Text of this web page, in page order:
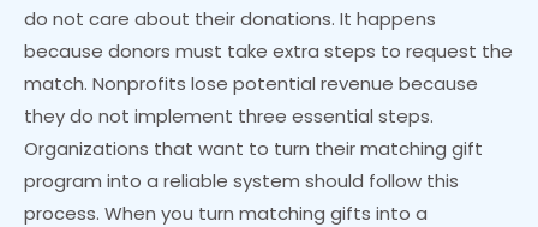
do not care about their donations. It happens
because donors must take extra steps to request the
match. Nonprofits lose potential revenue because
they do not implement three essential steps.
Organizations that want to turn their matching gift
program into a reliable system should follow this
process. When you turn matching gifts into a